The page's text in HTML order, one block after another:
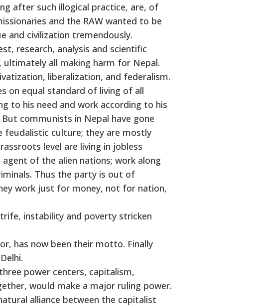
after such illogical practice, are, of
and the RAW wanted to be
and civilization tremendously.
research, analysis and scientific
all making harm for Nepal.
liberalization, and federalism.
on equal standard of living of all
to his need and work according to his
communists in Nepal have gone
feudalistic culture; they are mostly
level are living in jobless
of the alien nations; work along
Thus the party is out of
work just for money, not for nation,
instability and poverty stricken
has now been their motto. Finally
power centers, capitalism,
would make a major ruling power.
alliance between the capitalist